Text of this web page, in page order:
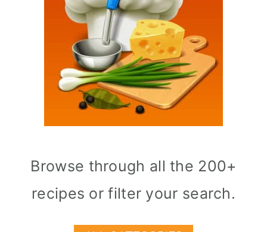
Browse through all the 200+
recipes or filter your search.